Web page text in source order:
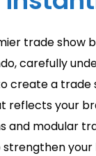
trade show
carefully
create a trade
reflects your
and modular
strengthen